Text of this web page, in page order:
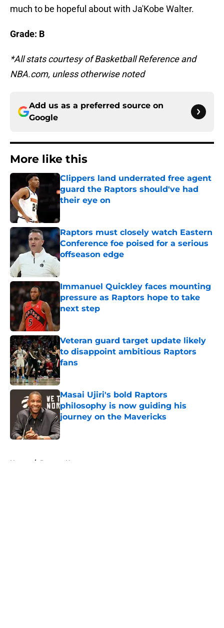
much to be hopeful about with Ja'Kobe Walter.
Grade: B
*All stats courtesy of Basketball Reference and
NBA.com, unless otherwise noted
Add us as a preferred source on
Google
More like this
Clippers land underrated free agent
guard the Raptors should've had
their eye on
Published by on Invalid Date
Raptors must closely watch Eastern
Conference foe poised for a serious
offseason edge
Published by on Invalid Date
Immanuel Quickley faces mounting
pressure as Raptors hope to take
next step
Published by on Invalid Date
Veteran guard target update likely
to disappoint ambitious Raptors
fans
Masai Ujiri's bold Raptors
philosophy is now guiding his
journey on the Mavericks
Published by on Invalid Date
Home / Raptors News